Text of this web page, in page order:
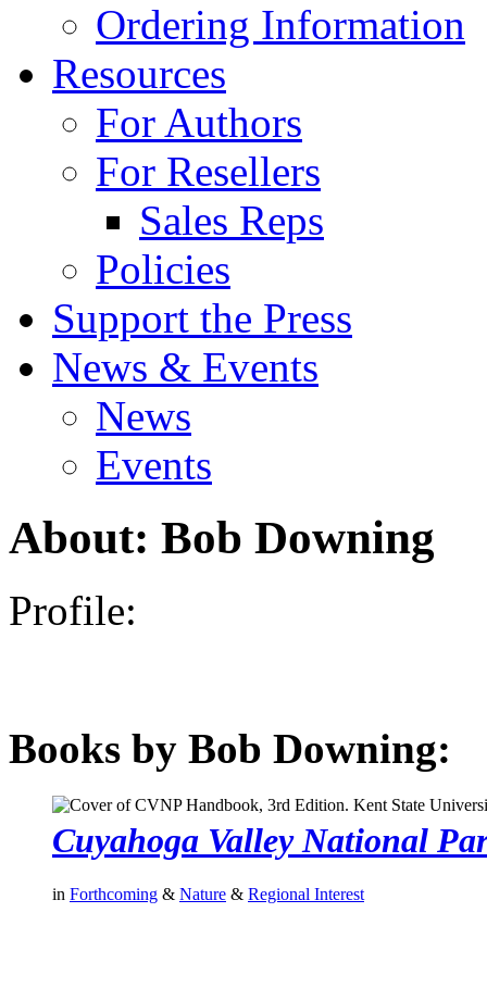
Ordering Information
Resources
For Authors
For Resellers
Sales Reps
Policies
Support the Press
News & Events
News
Events
About: Bob Downing
Profile:
Books by Bob Downing:
Cuyahoga Valley National
in Forthcoming & Nature & Regional Interest